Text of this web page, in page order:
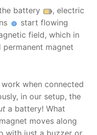
battery
, electric
start flowing
field, which in
magnet
when connected
in our setup, the
a battery! What
moves along
with just a buzzer or